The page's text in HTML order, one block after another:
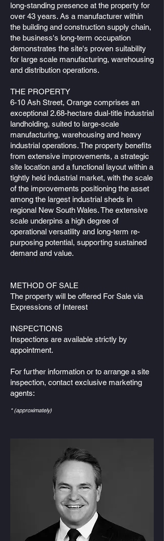
long-standing presence at the property for
over 43 years. As a manufacturer within
the building and construction supply chain,
the business's long-term occupation
demonstrates the site's proven suitability
for large scale manufacturing, warehousing
and distribution operations.
THE PROPERTY
6-10 Ash Street, Orange comprises an
exceptional 2.68-hectare dual-title industrial
landholding, suited to large-scale
manufacturing, warehousing and heavy
industrial operations. The property benefits
from extensive improvements, a strategic
site location and a functional layout within a
tightly held industrial market, with the scale
of the improvements positioning the asset
among the largest industrial sheds in
regional New South Wales. The extensive
scale underpins a high degree of
operational versatility and long-term re-
purposing potential, supporting sustained
demand and value.
METHOD OF SALE
The property will be offered For Sale via
Expressions of Interest
INSPECTIONS
Inspections are available strictly by
appointment.
For further information or to arrange a site
inspection, contact exclusive marketing
agents:
* (approximately)